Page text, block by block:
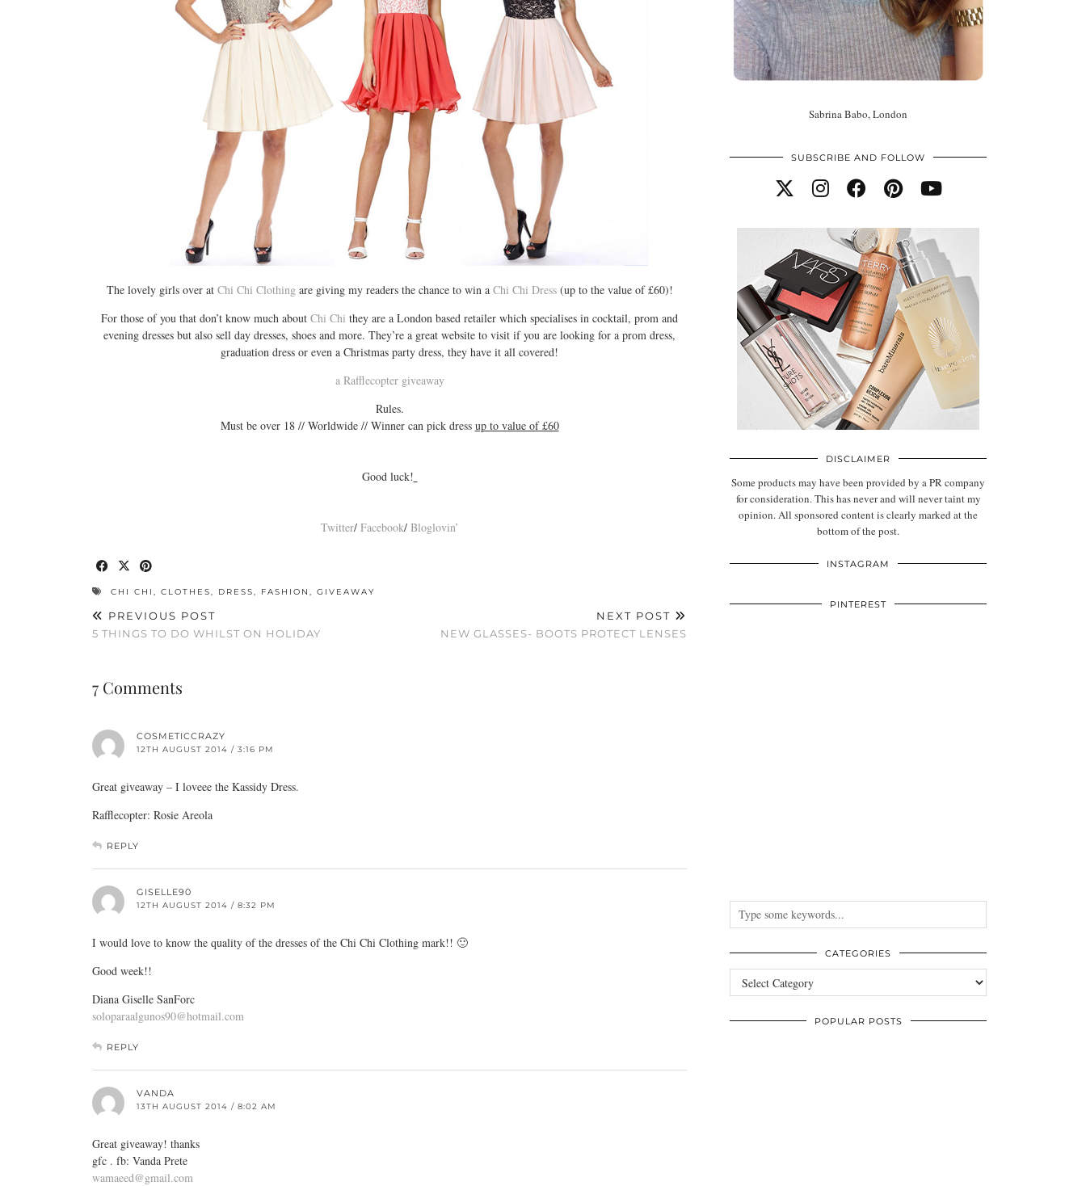
The lovely girls over atChi Chi Clothingare giving my readers the chance to win a Chi Chi Dress(up to the value of £60)!
For those of you that don’t know much about Chi Chi they are a London based retailer which specialises in cocktail, prom and
evening dresses but also sell day dresses, shoes and more. They’re a great website to visit if you are looking for a prom dress,
graduation dress or even a Christmas party dress, they have it all covered!
a Rafflecopter giveaway
Rules.
Must be over 18 // Worldwide // Winner can pick dress up to value of £60
Good luck!
Twitter/ Facebook/ Bloglovin’
CHI CHI CLOTHES DRESS FASHION GIVEAWAY
PREVIOUS POST
5 THINGS TO DO WHILST ON HOLIDAY
NEXT POST
NEW GLASSES- BOOTS PROTECT LENSES
7 Comments
COSMETICCRAZY
12TH AUGUST 2014 / 3:16 PM
Great giveaway – I loveee the Kassidy Dress.
Rafflecopter: Rosie Areola
REPLY
GISELLE90
12TH AUGUST 2014 / 8:32 PM
I would love to know the quality of the dresses of the Chi Chi Clothing mark!! 🙂
Good week!!
Diana Giselle SanForc
soloparaalgunos90@hotmail.com
REPLY
VANDA
13TH AUGUST 2014 / 8:02 AM
Great giveaway! thanks
gfc . fb: Vanda Prete
wamaeed@gmail.com
Sabrina Babo, London
SUBSCRIBE AND FOLLOW
DISCLAIMER
Some products may have been provided by a PR company
for consideration. This has never and will never taint my
opinion. All sponsored content is clearly marked at the
bottom of the post.
INSTAGRAM
PINTEREST
CATEGORIES
Categories
POPULAR POSTS